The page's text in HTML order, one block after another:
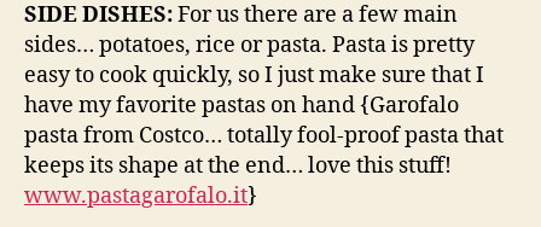
SIDE DISHES:For us there are a few main
sides… potatoes, rice or pasta. Pasta is pretty
easy to cook quickly, so I just make sure that I
have my favorite pastas on hand {Garofalo
pasta from Costco… totally fool-proof pasta that
keeps its shape at the end… love this stuff!
www.pastagarofalo.it}